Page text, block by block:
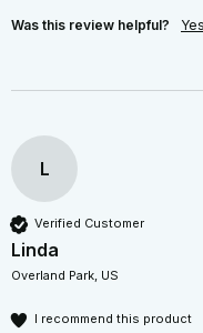
Was this review helpful? Yes
L
Verified Customer
Linda
Overland Park, US
I recommend this product